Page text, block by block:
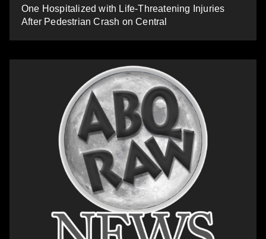
One Hospitalized with Life-Threatening Injuries
After Pedestrian Crash on Central